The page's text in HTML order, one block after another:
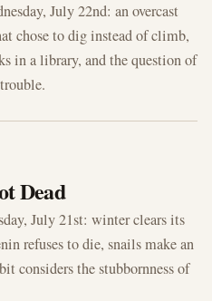
July 22nd: an overcast
chose to dig instead of climb,
in a library, and the question of
Dead
July 21st: winter clears its
refuses to die, snails make an
considers the stubbornness of